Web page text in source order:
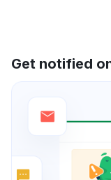
Get notified